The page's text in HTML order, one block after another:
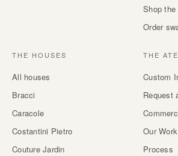
Shop the
Order
THE HOUSES
All houses
Bracci
Caracole
Costantini Pietro
Couture Jardin
THE
Custom
Request
Our Work
Process